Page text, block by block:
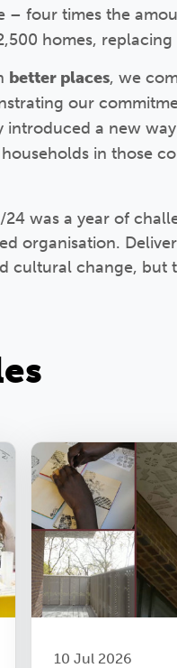
– four times the
homes,
better places, we
our
introduced a new
in those
was a year of
organisation.
cultural change, but
10 Jul 2026